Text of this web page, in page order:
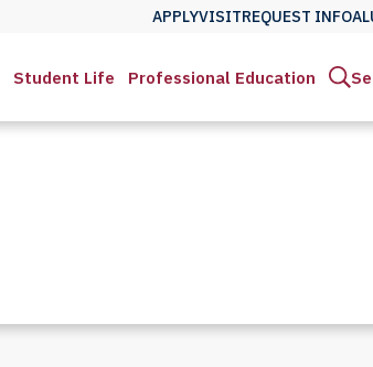
APPLYVISITREQUEST INFO
Student Life Professional Education